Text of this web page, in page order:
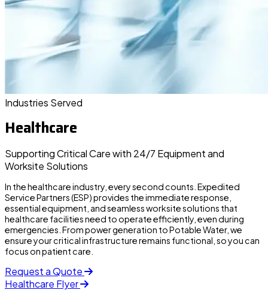
Industries Served
Healthcare
Supporting Critical Care with 24/7 Equipment and
Worksite Solutions
In the healthcare industry, every second counts. Expedited
Service Partners (ESP)provides the immediate response,
essential equipment, and seamless worksite solutions that
healthcare facilities need to operate efficiently, even during
emergencies. From power generation to Potable Water, we
ensure your critical infrastructure remains functional, so you can
focus on patient care.
Request a Quote
Healthcare Flyer